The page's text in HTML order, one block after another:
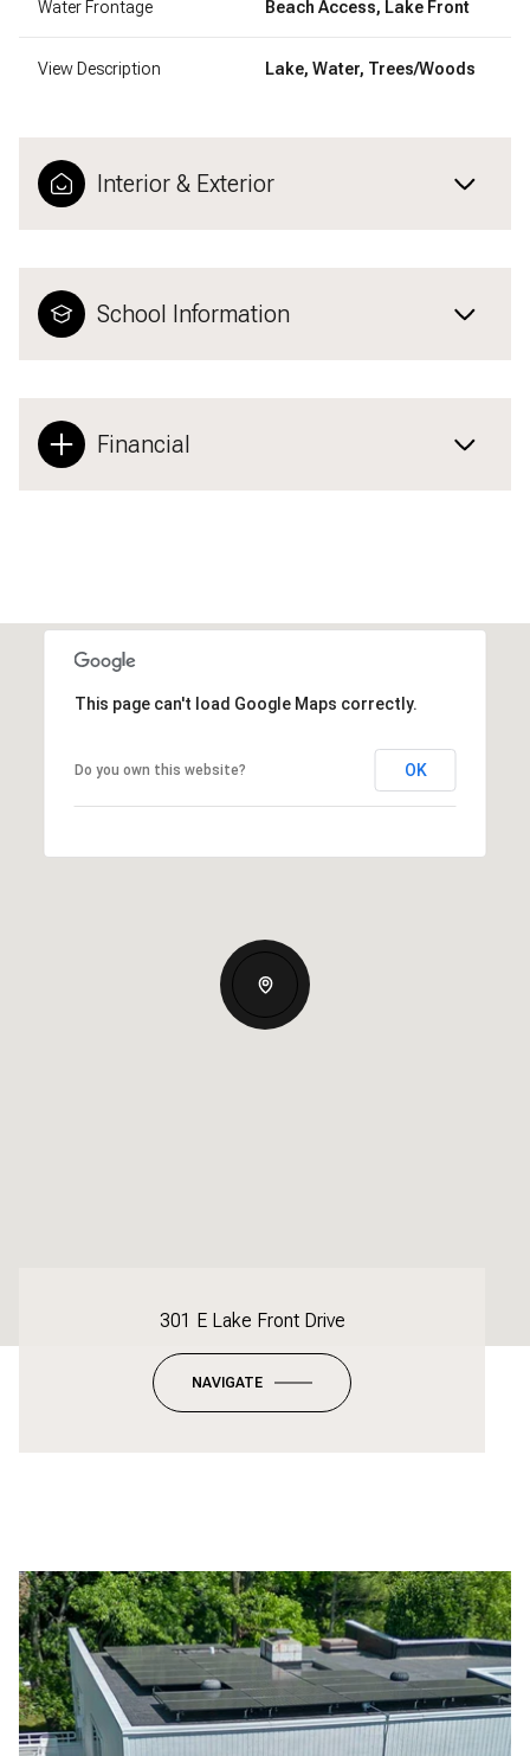
Water Frontage Beach Access, Lake Front
View Description Lake, Water, Trees/Woods
Interior & Exterior
School Information
Financial
This page can't load Google Maps correctly.
Do you own this website? OK
301 E Lake Front Drive
NAVIGATE